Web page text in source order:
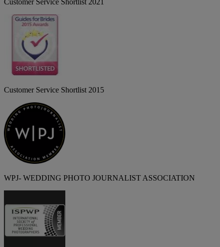
Customer Service Shortlist 2015
WPJ- WEDDING PHOTO JOURNALIST ASSOCIATION